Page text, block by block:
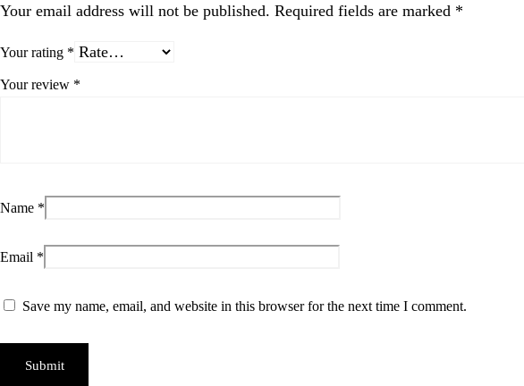
Your email address will not be published. Required fields are marked *
Your rating *
Your review *
Name *
Email *
Save my name, email, and website in this browser for the next time I comment.